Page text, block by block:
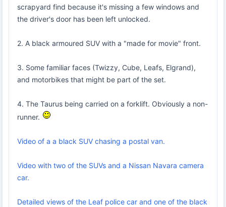
scrapyard find because it's missing a few windows and
the driver's door has been left unlocked.
2. A black armoured SUV with a "made for movie" front.
3. Some familiar faces (Twizzy, Cube, Leafs, Elgrand),
and motorbikes that might be part of the set.
4. The Taurus being carried on a forklift. Obviously a non-
runner.
Video of a a black SUV chasing a postal van.
Video with two of the SUVs and a Nissan Navara camera
car.
Detailed views of the Leaf police car and one of the black